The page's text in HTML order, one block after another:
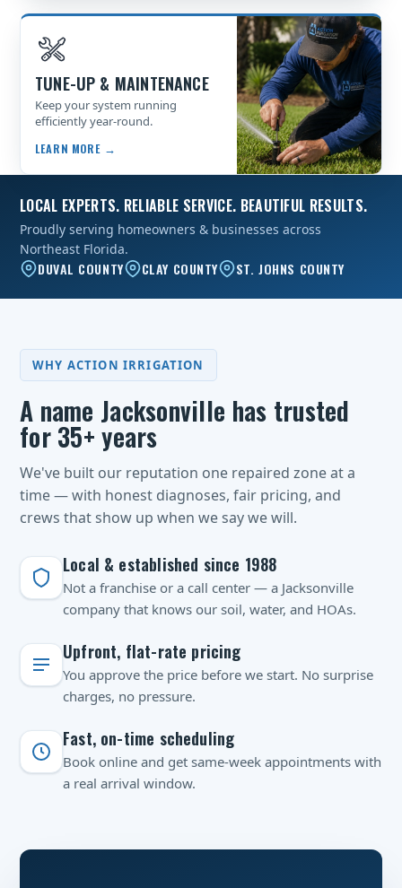
TUNE-UP & MAINTENANCE
Keep your system running
efficiently year-round.
LEARN MORE →
LOCAL EXPERTS. RELIABLE SERVICE. BEAUTIFUL RESULTS.
Proudly serving homeowners & businesses across
Northeast Florida.
DUVAL COUNTY CLAY COUNTY ST. JOHNS COUNTY
WHY ACTION IRRIGATION
A name Jacksonville has trusted
for 35+ years
We've built our reputation one repaired zone at a
time — with honest diagnoses, fair pricing, and
crews that show up when we say we will.
Local & established since 1988
Not a franchise or a call center — a Jacksonville
company that knows our soil, water, and HOAs.
Upfront, flat-rate pricing
You approve the price before we start. No surprise
charges, no pressure.
Fast, on-time scheduling
Book online and get same-week appointments with
a real arrival window.